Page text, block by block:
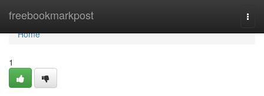
freebookmarkpost
Home
Home
1